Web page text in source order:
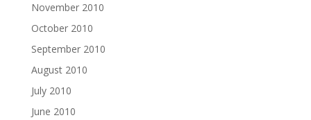
November 2010
October 2010
September 2010
August 2010
July 2010
June 2010